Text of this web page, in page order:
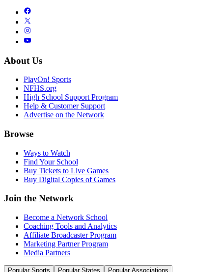
About Us
PlayOn! Sports
NFHS.org
High School Support Program
Help & Customer Support
Advertise on the Network
Browse
Ways to Watch
Find Your School
Buy Tickets to Live Games
Buy Digital Copies of Games
Join the Network
Become a Network School
Coaching Tools and Analytics
Affiliate Broadcaster Program
Marketing Partner Program
Media Partners
Popular Sports Popular States Popular Associations